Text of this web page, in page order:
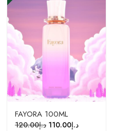
FAYORA 100ML
د.إ120.00 د.إ110.00